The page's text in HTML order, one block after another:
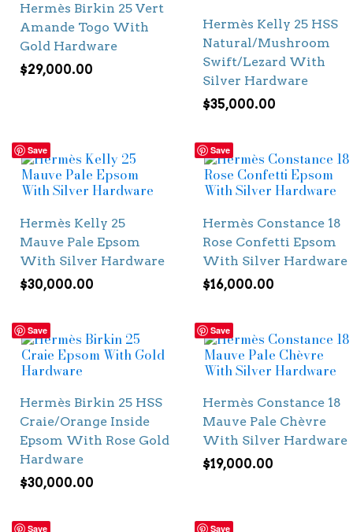
Hermès Birkin 25 Vert
Amande Togo With
Gold Hardware
$29,000.00
Hermès Kelly 25 HSS
Natural/Mushroom
Swift/Lezard With
Silver Hardware
$35,000.00
Save
Hermès Kelly 25
Mauve Pale Epsom
With Silver Hardware
$30,000.00
Save
Hermès Constance 18
Rose Confetti Epsom
With Silver Hardware
$16,000.00
Save
Hermès Birkin 25 HSS
Craie/Orange Inside
Epsom With Rose Gold
Hardware
$30,000.00
Save
Hermès Constance 18
Mauve Pale Chèvre
With Silver Hardware
$19,000.00
Save Save